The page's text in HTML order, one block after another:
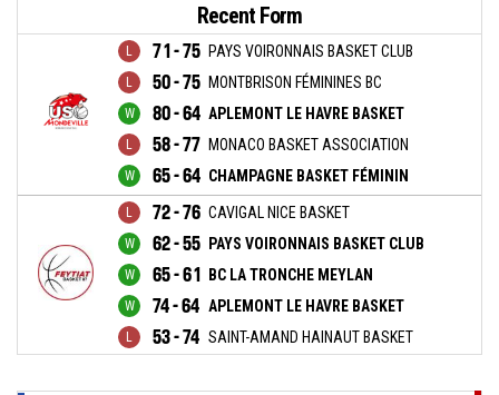
Recent Form
71 - 75 PAYS VOIRONNAIS BASKET CLUB
50 - 75 MONTBRISON FÉMININES BC
80 - 64 APLEMONT LE HAVRE BASKET
58 - 77 MONACO BASKET ASSOCIATION
65 - 64 CHAMPAGNE BASKET FÉMININ
72 - 76 CAVIGAL NICE BASKET
62 - 55 PAYS VOIRONNAIS BASKET CLUB
65 - 61 BC LA TRONCHE MEYLAN
74 - 64 APLEMONT LE HAVRE BASKET
53 - 74 SAINT-AMAND HAINAUT BASKET